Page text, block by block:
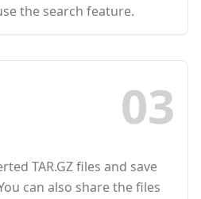
the search feature.
03
TAR.GZ files and save
can also share the files